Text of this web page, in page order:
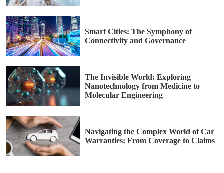
Smart Cities: The Symphony of
Connectivity and Governance
The Invisible World: Exploring
Nanotechnology from Medicine to
Molecular Engineering
Navigating the Complex World of Car
Warranties: From Coverage to Claims